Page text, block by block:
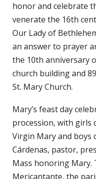
honor and celebrate
venerate the 16th
Our Lady of
an answer to prayer
the 10th anniversary
church building and
St. Mary Church.
Mary’s feast day
procession, with girls
Virgin Mary and boys
Cárdenas, pastor,
Mass honoring Mary.
Mericantante, the